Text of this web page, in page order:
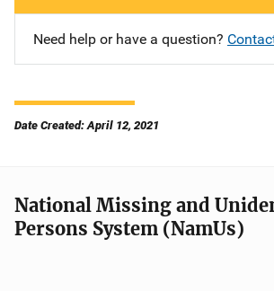
Need help or have a question?
Date Created: April 12, 2021
National Missing and
Persons System (NamUs)